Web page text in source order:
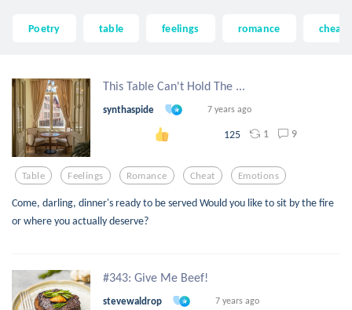
Poetry table feelings romance cheat
This Table Can't Hold The ...
synthaspide 7 years ago
125 1 9
Table Feelings Romance Cheat Emotions
Come, darling, dinner's ready to be served Would you like to sit by the fire
or where you actually deserve?
#343: Give Me Beef!
stevewaldrop 7 years ago